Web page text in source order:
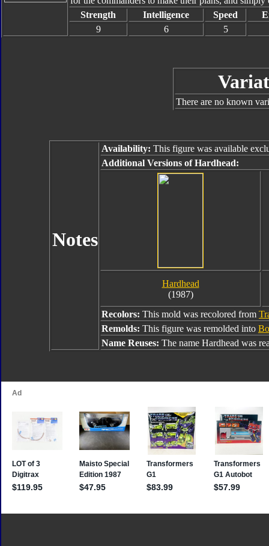
Strength
Intelligence Speed
9
6 5
There are no known
Notes
Availability: This figure was available
Additional Versions of Hardhead:
Hardhead
(1987)
Recolors: This mold was recolored from
Remolds: This figure was remolded into
Name Reuses: The name Hardhead was